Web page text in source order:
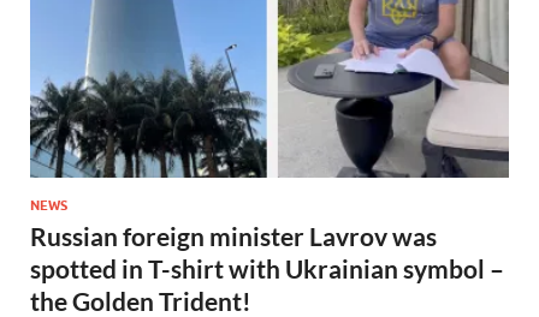
NEWS
Russian foreign minister Lavrov was
spotted in T-shirt with Ukrainian symbol –
the Golden Trident!